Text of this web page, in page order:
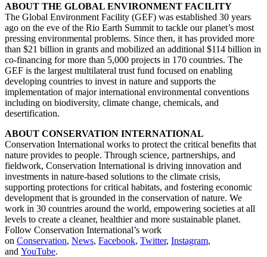
ABOUT THE GLOBAL ENVIRONMENT FACILITY
The Global Environment Facility (GEF) was established 30 years
ago on the eve of the Rio Earth Summit to tackle our planet’s most
pressing environmental problems. Since then, it has provided more
than $21 billion in grants and mobilized an additional $114 billion in
co-financing for more than 5,000 projects in 170 countries. The
GEF is the largest multilateral trust fund focused on enabling
developing countries to invest in nature and supports the
implementation of major international environmental conventions
including on biodiversity, climate change, chemicals, and
desertification.
ABOUT CONSERVATION INTERNATIONAL
Conservation International works to protect the critical benefits that
nature provides to people. Through science, partnerships, and
fieldwork, Conservation International is driving innovation and
investments in nature-based solutions to the climate crisis,
supporting protections for critical habitats, and fostering economic
development that is grounded in the conservation of nature. We
work in 30 countries around the world, empowering societies at all
levels to create a cleaner, healthier and more sustainable planet.
Follow Conservation International’s work
on Conservation, News, Facebook, Twitter, Instagram,
and YouTube.